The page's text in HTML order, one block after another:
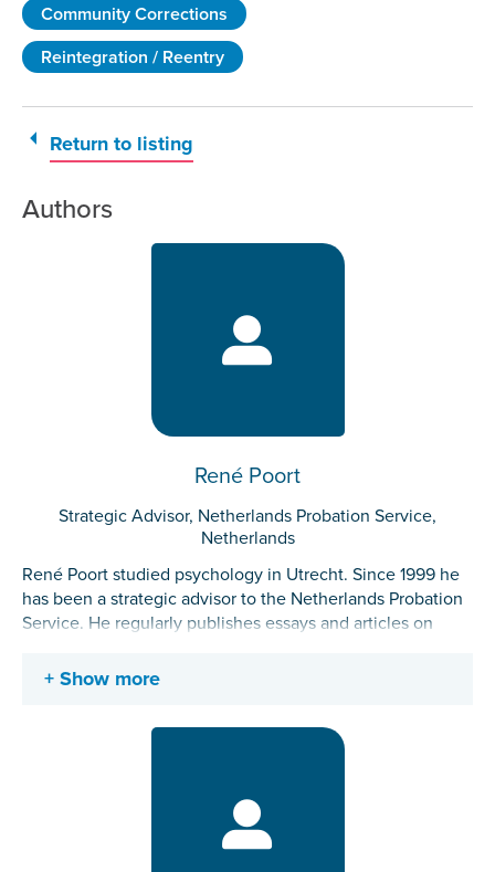
Community Corrections
Reintegration / Reentry
Return to listing
Authors
René Poort
Strategic Advisor, Netherlands Probation Service,
Netherlands
René Poort studied psychology in Utrecht. Since 1999 he
has been a strategic advisor to the Netherlands Probation
Service. He regularly publishes essays and articles on
started working for the probation service, he led a
and everything (sometimes about his work).
Show more